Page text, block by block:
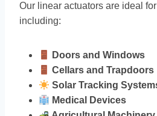
Our linear actuators are ideal
including:
Doors and Windows
Cellars and Trapdoors
Solar Tracking
Medical Devices